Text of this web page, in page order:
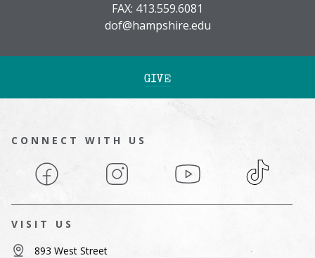
FAX: 413.559.6081
dof@hampshire.edu
GIVE
CONNECT WITH US
Facebook Instagram YouTube TikTok
VISIT US
893 West Street